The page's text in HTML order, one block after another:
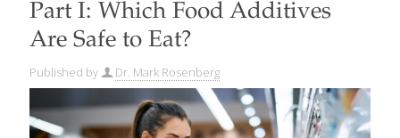
Part I: Which Food Additives
Are Safe to Eat?
Published by Dr. Mark Rosenberg